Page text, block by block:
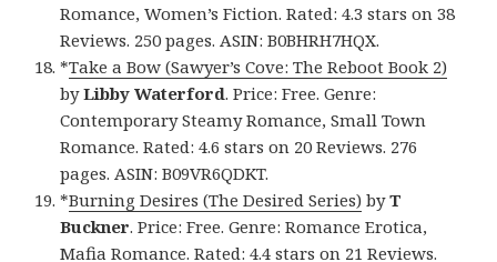
Romance, Women’s Fiction. Rated: 4.3 stars on 38
Reviews. 250 pages. ASIN: B0BHRH7HQX.
*Take a Bow (Sawyer’s Cove: The Reboot Book 2)
byLibby Waterford. Price: Free. Genre:
Contemporary Steamy Romance, Small Town
Romance. Rated: 4.6 stars on 20 Reviews. 276
pages. ASIN: B09VR6QDKT.
*Burning Desires (The Desired Series) byT
Buckner. Price: Free. Genre: Romance Erotica,
Mafia Romance. Rated: 4.4 stars on 21 Reviews.